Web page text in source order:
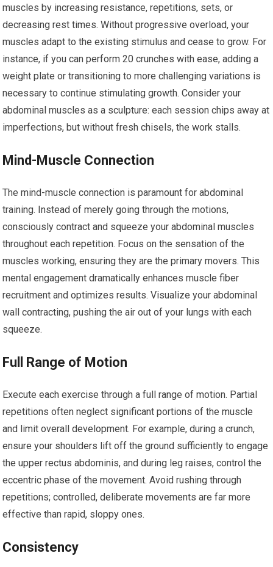
muscles by increasing resistance, repetitions, sets, or
decreasing rest times. Without progressive overload, your
muscles adapt to the existing stimulus and cease to grow. For
instance, if you can perform 20 crunches with ease, adding a
weight plate or transitioning to more challenging variations is
necessary to continue stimulating growth. Consider your
abdominal muscles as a sculpture: each session chips away at
imperfections, but without fresh chisels, the work stalls.
Mind-Muscle Connection
The mind-muscle connection is paramount for abdominal
training. Instead of merely going through the motions,
consciously contract and squeeze your abdominal muscles
throughout each repetition. Focus on the sensation of the
muscles working, ensuring they are the primary movers. This
mental engagement dramatically enhances muscle fiber
recruitment and optimizes results. Visualize your abdominal
wall contracting, pushing the air out of your lungs with each
squeeze.
Full Range of Motion
Execute each exercise through a full range of motion. Partial
repetitions often neglect significant portions of the muscle
and limit overall development. For example, during a crunch,
ensure your shoulders lift off the ground sufficiently to engage
the upper rectus abdominis, and during leg raises, control the
eccentric phase of the movement. Avoid rushing through
repetitions; controlled, deliberate movements are far more
effective than rapid, sloppy ones.
Consistency